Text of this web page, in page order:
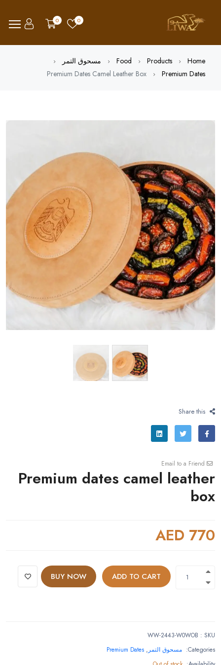
0
0
Home
Products
Food
مسحوق التمر
Premium Dates
Premium Dates Camel Leather Box
Share this
Premium dates camel leather
box
AED 770
ADD TO CART
BUY NOW
SKU
:
WW-2443-W0WOB
Categories:
مسحوق التمر ,
Premium Dates